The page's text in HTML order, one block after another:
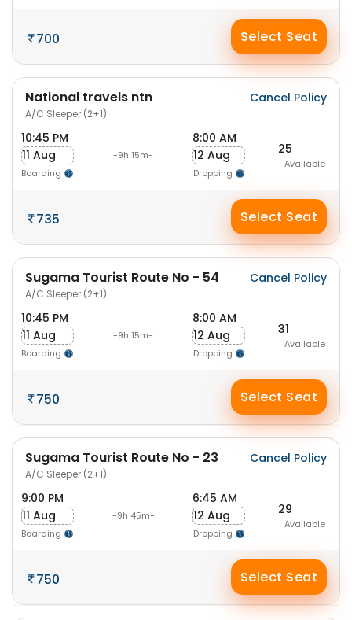
700 Select Seat
National travels ntn
A/C Sleeper (2+1)
Cancel Policy
10:45 PM
11 Aug
Boarding
-9h 15m-
8:00 AM
12 Aug
Dropping
25
Available
735 Select Seat
Sugama Tourist Route No - 54
A/C Sleeper (2+1)
Cancel Policy
10:45 PM
11 Aug
Boarding
-9h 15m-
8:00 AM
12 Aug
Dropping
31
Available
750 Select Seat
Sugama Tourist Route No - 23
A/C Sleeper (2+1)
Cancel Policy
9:00 PM
11 Aug
Boarding
-9h 45m-
6:45 AM
12 Aug
Dropping
29
Available
750 Select Seat